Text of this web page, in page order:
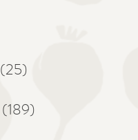
(25)
(189)